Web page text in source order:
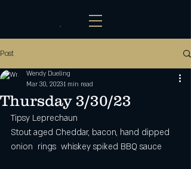
Post
Thursday 3/30/23
Wendy Dueling
Mar 30, 20231 min read
Tipsy Leprechaun
Stout aged Cheddar, bacon, hand dipped
onion  rings  whiskey spiked BBQ sauce